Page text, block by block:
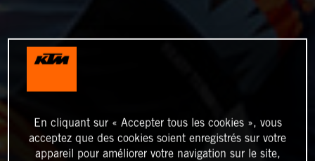
En cliquant sur « Accepter tous les cookies », vous
acceptez que des cookies soient enregistrés sur votre
appareil pour améliorer votre navigation sur le site,